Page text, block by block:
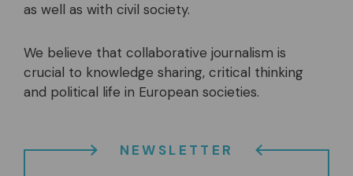
as well as with civil society.
We believe that collaborative journalism is
crucial to knowledge sharing, critical thinking
and political life in European societies.
NEWSLETTER